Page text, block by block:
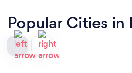
Popular Cities in